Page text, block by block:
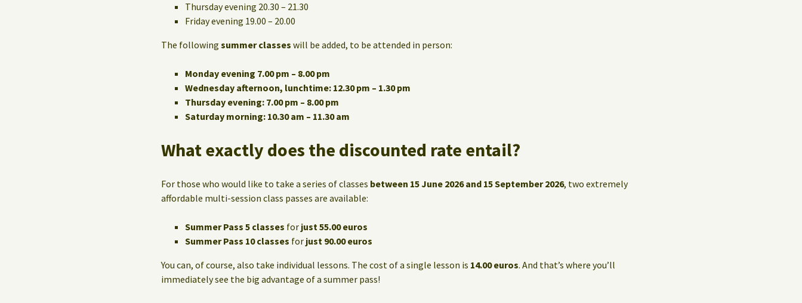
Thursday evening 20.30 – 21.30
Friday evening 19.00 – 20.00
The following summer classes will be added, to be attended in person:
Monday evening 7.00 pm – 8.00 pm
Wednesday afternoon, lunchtime: 12.30 pm – 1.30 pm
Thursday evening: 7.00 pm – 8.00 pm
Saturday morning: 10.30 am – 11.30 am
What exactly does the discounted rate entail?
For those who would like to take a series of classes between 15 June 2026 and 15 September 2026, two extremely
affordable multi-session class passes are available:
Summer Pass 5 classes for just 55.00 euros
Summer Pass 10 classes for just 90.00 euros
You can, of course, also take individual lessons. The cost of a single lesson is 14.00 euros. And that’s where you’ll
immediately see the big advantage of a summer pass!